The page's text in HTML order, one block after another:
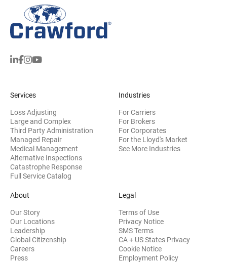
Services
Loss Adjusting
Large and Complex
Third Party Administration
Managed Repair
Medical Management
Alternative Inspections
Catastrophe Response
Full Service Catalog
Industries
For Carriers
For Brokers
For Corporates
For the Lloyd's Market
See More Industries
About
Our Story
Our Locations
Leadership
Global Citizenship
Careers
Press
Legal
Terms of Use
Privacy Notice
SMS Terms
CA + US States Privacy
Cookie Notice
Employment Policy